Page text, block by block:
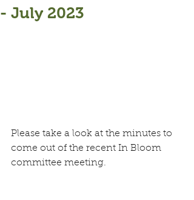
- July 2023
Please take a look at the minutes to
come out of the recent In Bloom
committee meeting.